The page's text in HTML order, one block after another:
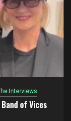
Interviews
of Vices